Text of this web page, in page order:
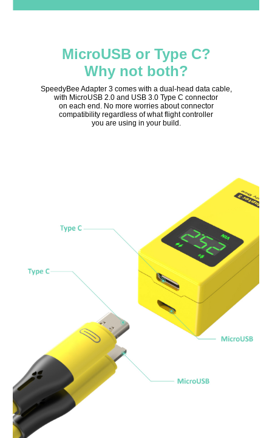
MicroUSB or Type C?
Why not both?
SpeedyBee Adapter 3 comes with a dual-head data cable,
with MicroUSB 2.0 and USB 3.0 Type C connector
on each end. No more worries about connector
compatibility regardless of what flight controller
you are using in your build.